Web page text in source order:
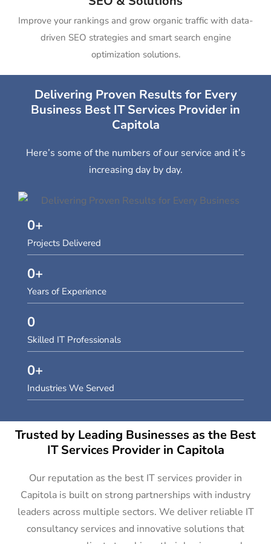
Improve your rankings and grow organic traffic with data-
driven SEO strategies and smart search engine
optimization solutions.
Delivering Proven Results for Every
Business Best IT Services Provider in
Capitola
Here’s some of the numbers of our service and it’s
increasing day by day.
Projects Delivered
0+
Years of Experience
0+
Skilled IT Professionals
0
Industries We Served
0+
Trusted by Leading Businesses as the Best
IT Services Provider in Capitola
Our reputation as the best IT services provider in
Capitola is built on strong partnerships with industry
leaders across multiple sectors. We deliver reliable IT
consultancy services and innovative solutions that